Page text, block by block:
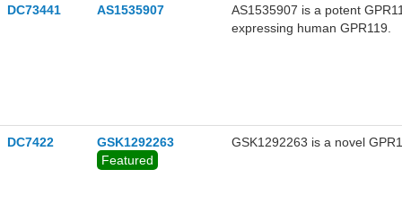
DC73441 AS1535907
AS1535907 is a potent
expressing human GPR119.
DC7422
GSK1292263
Featured
GSK1292263 is a novel